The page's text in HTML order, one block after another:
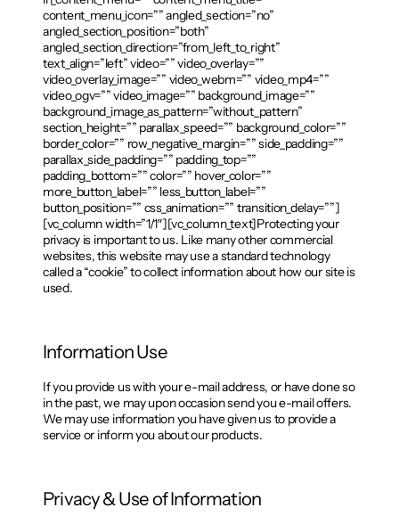
content_menu_icon=”” angled_section=”no”
angled_section_position=”both”
angled_section_direction=”from_left_to_right”
text_align=”left” video=”” video_overlay=””
video_overlay_image=”” video_webm=”” video_mp4=””
video_ogv=”” video_image=”” background_image=””
background_image_as_pattern=”without_pattern”
section_height=”” parallax_speed=”” background_color=””
border_color=”” row_negative_margin=”” side_padding=””
parallax_side_padding=”” padding_top=””
padding_bottom=”” color=”” hover_color=””
more_button_label=”” less_button_label=””
button_position=”” css_animation=”” transition_delay=””]
[vc_column width=”1/1″][vc_column_text]Protecting your
privacy is important to us. Like many other commercial
websites, this website may use a standard technology
called a “cookie” to collect information about how our site is
used.
Information Use
If you provide us with your e-mail address, or have done so
in the past, we may upon occasion send you e-mail offers.
We may use information you have given us to provide a
service or inform you about our products.
Privacy & Use of Information